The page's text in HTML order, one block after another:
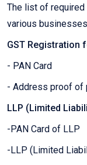
The list of
various
GST Registration
- PAN Card
- Address proof of
LLP (Limited
-PAN Card of LLP
-LLP (Limited